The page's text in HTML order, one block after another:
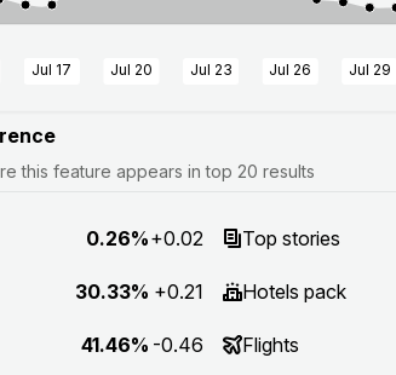
Jul 17 Jul 20 Jul 23 Jul 26 Jul 29
this feature appears in top 20 results
0.26%+0.02
30.33% +0.21
41.46% -0.46
Top stories
Hotels pack
Flights